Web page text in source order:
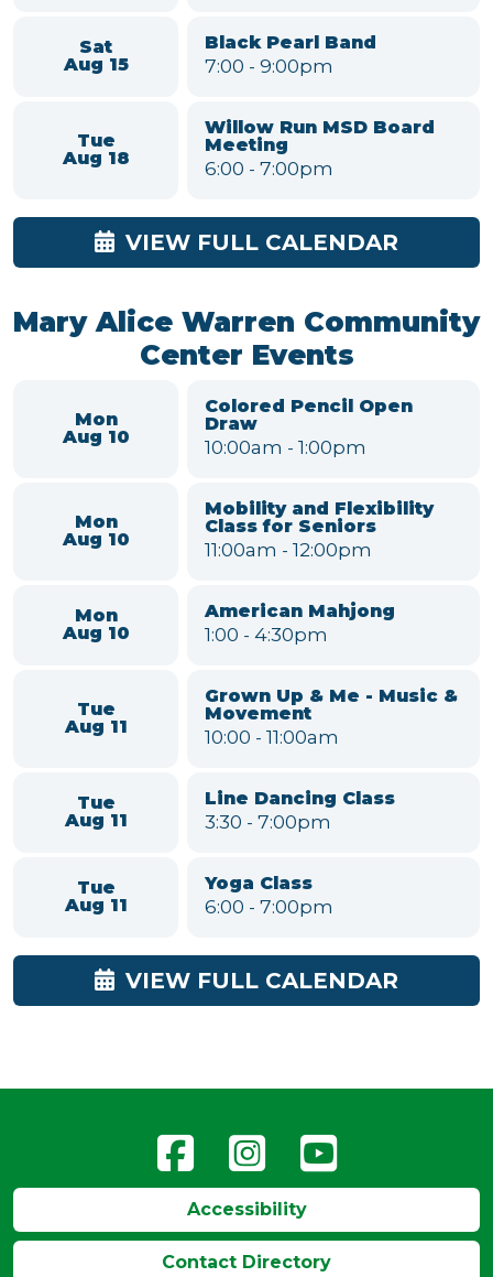
Tue
Aug 11
Sustainability Committee
Meeting
6:00 7:00pm
Wed
Aug 12
Planning Board Meeting
6:00 - 7:00pm
Thu
Aug 13
6:00- 7:00pm
Sat
Aug 15
Black Pearl Band
7:00 -9:00pm
Tue
Aug 18
Willow Run MSD Board
Meeting
6:00- 7:00pm
VIEW FULL CALENDAR
Center Events
Aug 10
Draw
10:00am-1:00pm
Mon
Aug 10
Class for Seniors
11:00am-12:00pm
Mon
Aug 10
American Mahjong
1:00- 4:30pm
Tue
Aug 11
Movement
10:00-11:00am
Aug 11
3:30-7:00pm
Yoga Class
6:00-7:00pm
VIEW FULL CALENDAR